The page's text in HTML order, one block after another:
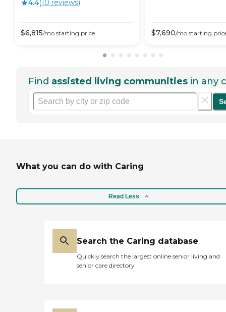
4.4( 10 reviews)
$6,815/mo starting price $7,690/mo starting
Find assisted living communities in any
What you can do with Caring
Read Less
Search the Caring database
Quickly search the largest online senior living and
senior care directory